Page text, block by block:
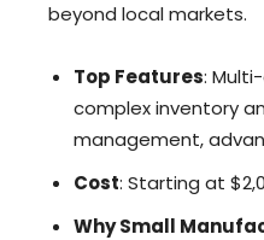
beyond local markets.
Top Features:
complex inventory
management,
Cost: Starting at
Why Small